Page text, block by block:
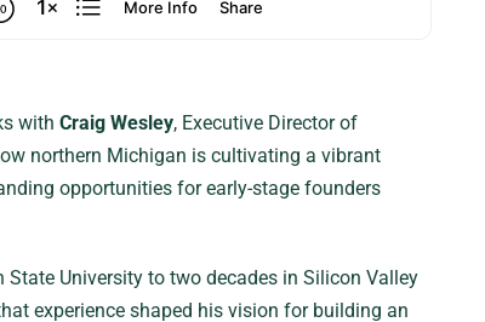
with Craig Wesley, Executive Director of
northern Michigan is cultivating a vibrant
opportunities for early-stage founders
University to two decades in Silicon Valley
experience shaped his vision for building an